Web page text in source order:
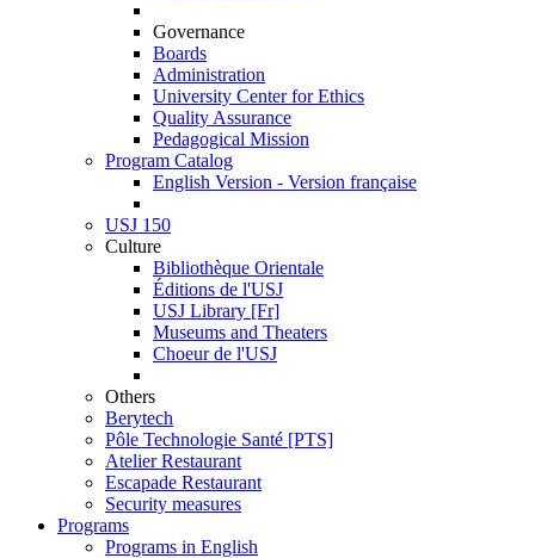
Governance
Boards
Administration
University Center for Ethics
Quality Assurance
Pedagogical Mission
Program Catalog
English Version - Version française
USJ 150
Culture
Bibliothèque Orientale
Éditions de l'USJ
USJ Library [Fr]
Museums and Theaters
Choeur de l'USJ
Others
Berytech
Pôle Technologie Santé [PTS]
Atelier Restaurant
Escapade Restaurant
Security measures
Programs
Programs in English